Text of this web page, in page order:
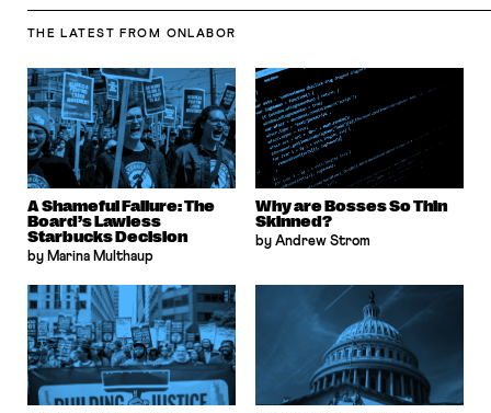
THE LATEST FROM ONLABOR
A Shameful Failure: The
Board’s Lawless
Starbucks Decision
by Marina Multhaup
Why are Bosses So Thin
Skinned?
by Andrew Strom